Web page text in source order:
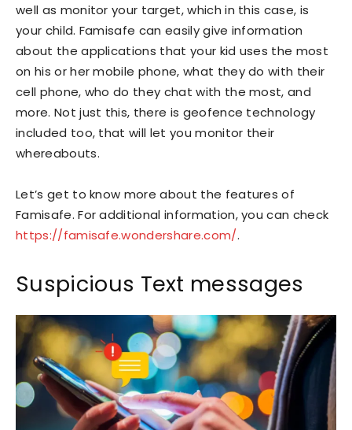
well as monitor your target, which in this case, is
your child. Famisafe can easily give information
about the applications that your kid uses the most
on his or her mobile phone, what they do with their
cell phone, who do they chat with the most, and
more. Not just this, there is geofence technology
included too, that will let you monitor their
whereabouts.
Let’s get to know more about the features of
Famisafe. For additional information, you can check
https://famisafe.wondershare.com/.
Suspicious Text messages